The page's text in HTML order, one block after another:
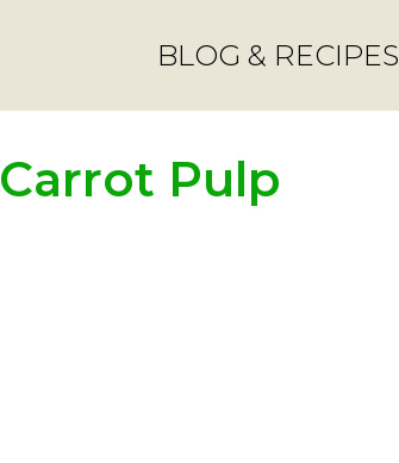
BLOG & RECIPES
Carrot Pulp